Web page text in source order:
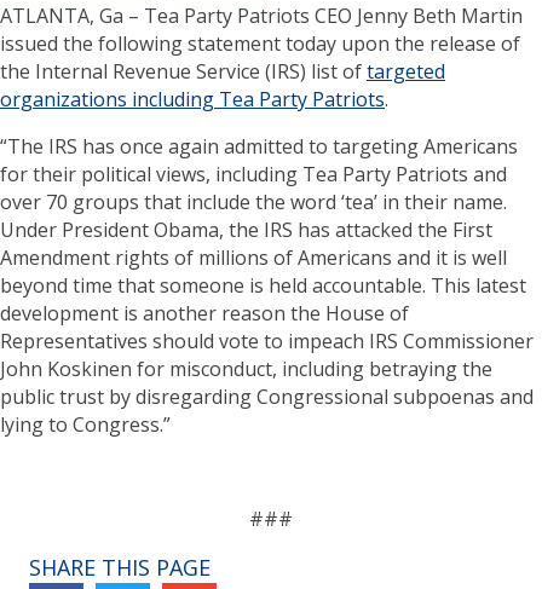
ATLANTA, Ga – Tea Party Patriots CEO Jenny Beth Martin
issued the following statement today upon the release of
the Internal Revenue Service (IRS) list oftargeted
organizations including Tea Party Patriots.
“The IRS has once again admitted to targeting Americans
for their political views, including Tea Party Patriots and
over 70 groups that include the word ‘tea’ in their name.
Under President Obama, the IRS has attacked the First
Amendment rights of millions of Americans and it is well
beyond time that someone is held accountable. This latest
development is another reason the House of
Representatives should vote to impeach IRS Commissioner
John Koskinen for misconduct, including betraying the
public trust by disregarding Congressional subpoenas and
lying to Congress.”
###
SHARE THIS PAGE